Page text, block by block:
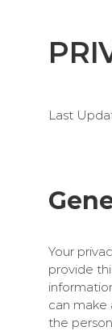
Last
Your
provide
can make
the